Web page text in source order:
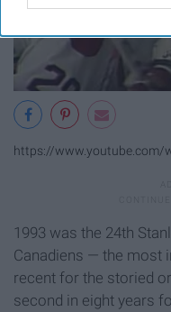
https://www.youtube.com/
1993 was the 24th
Canadiens — the most
recent for the storied
second in eight years